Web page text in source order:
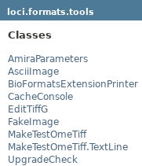
loci.formats.tools
Classes
AmiraParameters
AsciiImage
BioFormatsExtensionPrinter
CacheConsole
EditTiffG
FakeImage
MakeTestOmeTiff
MakeTestOmeTiff.TextLine
UpgradeCheck